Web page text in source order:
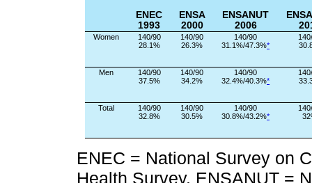
ENEC
1993
ENSA
2000
ENSANUT
2006
Women
140/90
28.1%
140/90
26.3%
140/90
31.1%/47.3%*
Men
140/90
37.5%
140/90
34.2%
140/90
32.4%/40.3%*
Total
140/90
32.8%
140/90
30.5%
140/90
30.8%/43.2%*
ENEC = National Survey on
Health Survey. ENSANUT =